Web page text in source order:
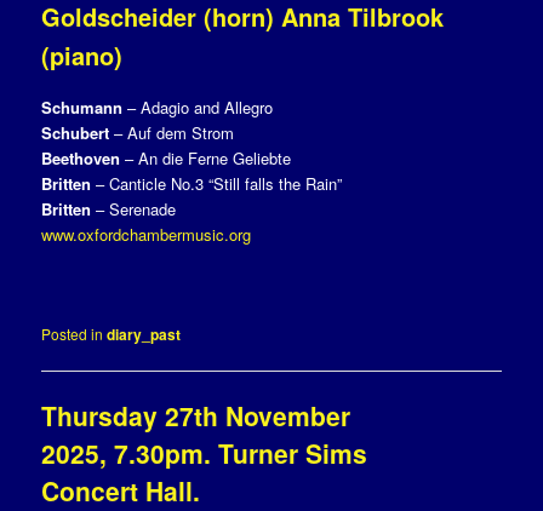
Goldscheider (horn) Anna Tilbrook
(piano)
Schumann – Adagio and Allegro
Schubert – Auf dem Strom
Beethoven– An die Ferne Geliebte
Britten – Canticle No.3 “Still falls the Rain”
Britten – Serenade
www.oxfordchambermusic.org
Posted in diary_past
Thursday 27th November
2025, 7.30pm. Turner Sims
Concert Hall.